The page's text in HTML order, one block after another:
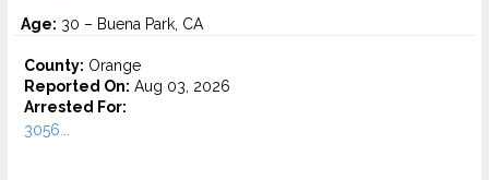
Age: 30 – Buena Park, CA
County: Orange
Reported On: Aug 03, 2026
Arrested For:
3056...